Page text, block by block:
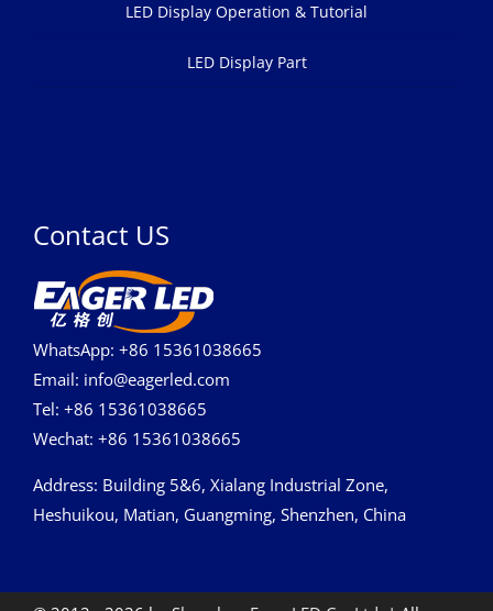
LED Display Operation & Tutorial
LED Display Part
Contact US
WhatsApp: +86 15361038665
Email: info@eagerled.com
Tel: +86 15361038665
Wechat: +86 15361038665
Address: Building 5&6, Xialang Industrial Zone,
Heshuikou, Matian, Guangming, Shenzhen, China